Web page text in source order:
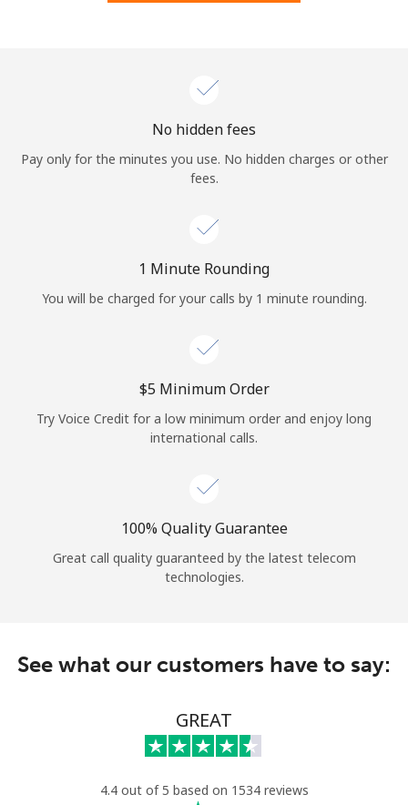
Log in
or
Continue with
No hidden fees
Pay only for the minutes you use. No hidden charges or other
fees.
1 Minute Rounding
You will be charged for your calls by 1 minute rounding.
⁦$5⁩ Minimum Order
Try Voice Credit for a low minimum order and enjoy long
international calls.
100% Quality Guarantee
Great call quality guaranteed by the latest telecom
technologies.
See what our customers have to say:
GREAT
4.4 out of 5 based on 1534 reviews